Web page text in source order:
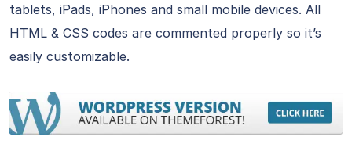
tablets, iPads, iPhones and small mobile devices. All
HTML & CSS codes are commented properly so it’s
easily customizable.